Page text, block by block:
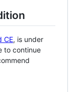
CE, is under
to continue